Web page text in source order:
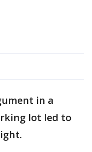
in a
lot led to